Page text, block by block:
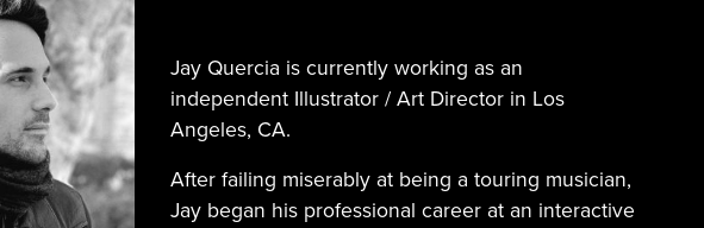
Jay Quercia is currently working as an
independent Illustrator / Art Director in Los
Angeles, CA.
After failing miserably at being a touring musician,
Jay began his professional career at an interactive